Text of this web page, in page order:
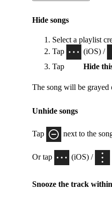
Hide songs
Select a playlist
Tap
(iOS) /
Tap
Hide
The song will be grayed
Unhide songs
Tap next to the
Or tap (iOS) /
Snooze the track